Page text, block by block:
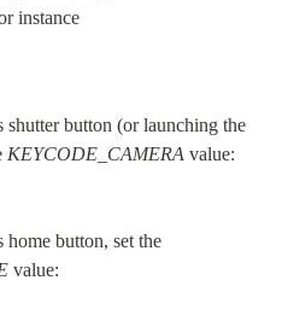
instance
shutter button (or launching the
KEYCODE_CAMERA